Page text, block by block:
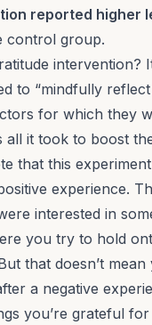
reported higher
control group.
intervention?
to “mindfully
for which they
all it took to boost
that this
experience.
interested in
you try to hold
that doesn’t mean
a negative
you’re grateful